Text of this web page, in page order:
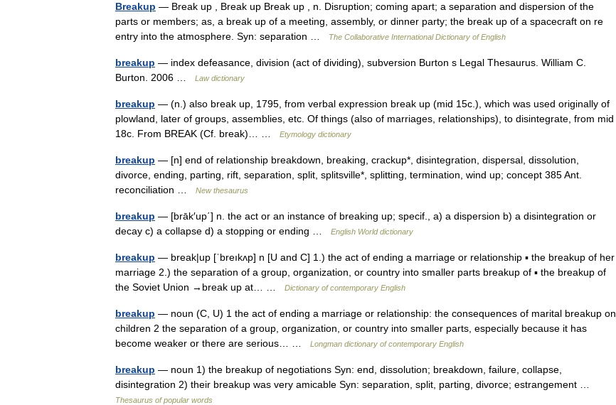
Breakup — Break up , Break up Break up , n. Disruption; coming apart; a separation and dispersion of the
parts or members; as, a break up of a meeting, assembly, or dinner party; the break up of a spacecraft on re
entry into the atmosphere. Syn: separation …
The Collaborative International Dictionary of English
breakup — index defeasance, division (act of dividing), subversion Burton s Legal Thesaurus. William C.
Burton. 2006 …
Law dictionary
breakup — (n.) also break up, 1795, from verbal expression break up (mid 15c.), which was used originally of
plowland, later of groups, assemblies, etc. Of things (also of marriages, relationships), to disintegrate, from mid
18c. From BREAK (Cf. break)… …
Etymology dictionary
breakup — [n] end of relationship breakdown, breaking, crackup*, disintegration, dispersal, dissolution,
divorce, ending, parting, rift, separation, split, splitsville*, splitting, termination, wind up; concept 385 Ant.
reconciliation …
New thesaurus
breakup — [brāk′up΄] n. the act or an instance of breaking up; specif., a) a dispersion b) a disintegration or
decay c) a collapse d) a stopping or ending …
English World dictionary
breakup — break|up [ˈbreıkʌp] n [U and C] 1.) the act of ending a marriage or relationship ▪ the breakup of her
marriage 2.) the separation of a group, organization, or country into smaller parts breakup of ▪ the breakup of
the Soviet Union →break up at… …
Dictionary of contemporary English
breakup — noun (C, U) 1 the act of ending a marriage or relationship: the consequences of marital breakup on
children 2 the separation of a group, organization, or country into smaller parts, especially because it has
become weaker or there are serious… …
Longman dictionary of contemporary English
breakup — noun 1) the breakup of negotiations Syn: end, dissolution; breakdown, failure, collapse,
disintegration 2) their breakup was very amicable Syn: separation, split, parting, divorce; estrangement …
Thesaurus of popular words